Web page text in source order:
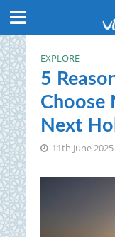
EXPLORE
5
Choose
Next
11th June 2025